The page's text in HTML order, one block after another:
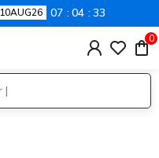
10AUG26 07 04 32
0